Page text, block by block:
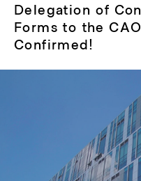
Next
post:
Delegation of
Forms to the CAO
Confirmed!